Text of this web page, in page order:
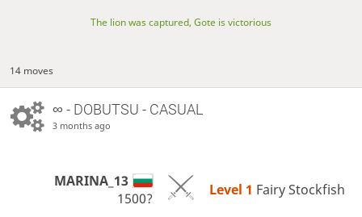
The lion was captured, Gote is victorious
14 moves
∞ - DOBUTSU - CASUAL
3 months ago
MARINA_13
1500?
Level 1 Fairy Stockfish